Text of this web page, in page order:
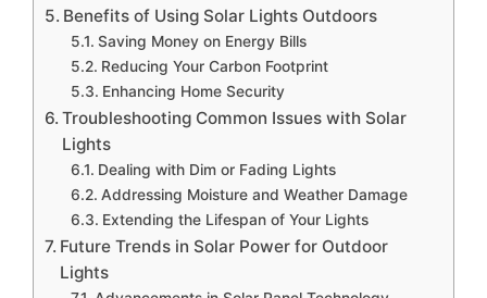
Benefits of Using Solar Lights Outdoors
Saving Money on Energy Bills
Reducing Your Carbon Footprint
Enhancing Home Security
Troubleshooting Common Issues with Solar
Lights
Dealing with Dim or Fading Lights
Addressing Moisture and Weather Damage
Extending the Lifespan of Your Lights
Future Trends in Solar Power for Outdoor
Lights